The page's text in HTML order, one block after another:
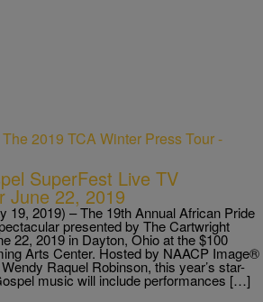
SuperFest Live TV
June 22, 2019
19, 2019) – The 19th Annual African Pride
presented by The Cartwright
22, 2019 in Dayton, Ohio at the $100
Arts Center. Hosted by NAACP Image®
Raquel Robinson, this year’s star-
music will include performances […]